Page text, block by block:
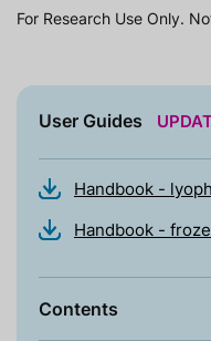
For Research Use Only.
User Guides
Handbook -
Handbook -
Contents